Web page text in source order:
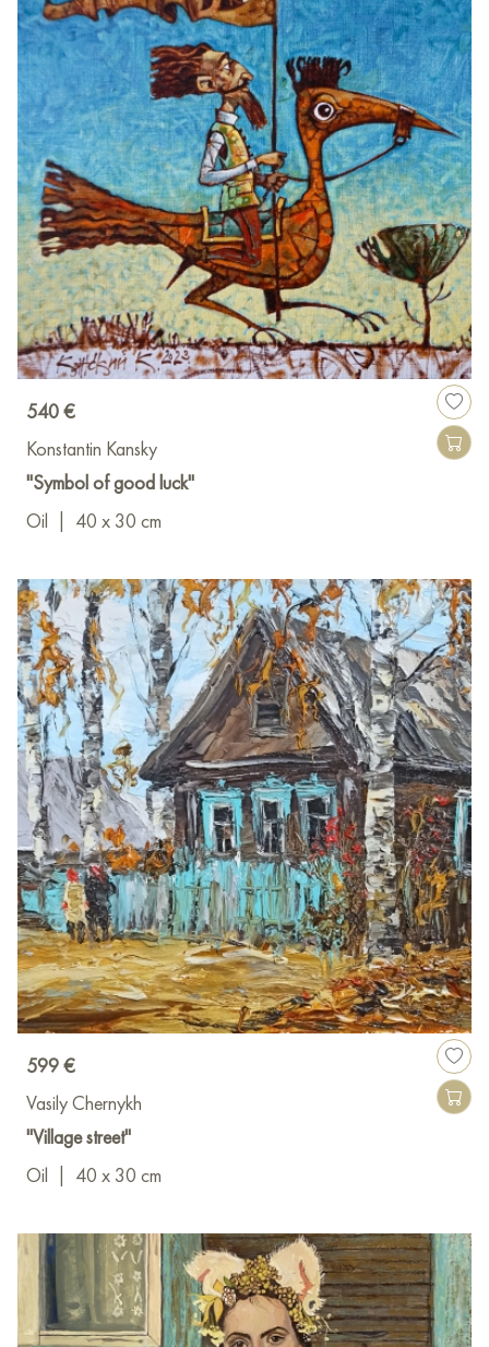
540 €
Konstantin Kansky
"Symbol of good luck"
Oil
40 x 30 cm
599 €
Vasily Chernykh
"Village street"
Oil
40 x 30 cm